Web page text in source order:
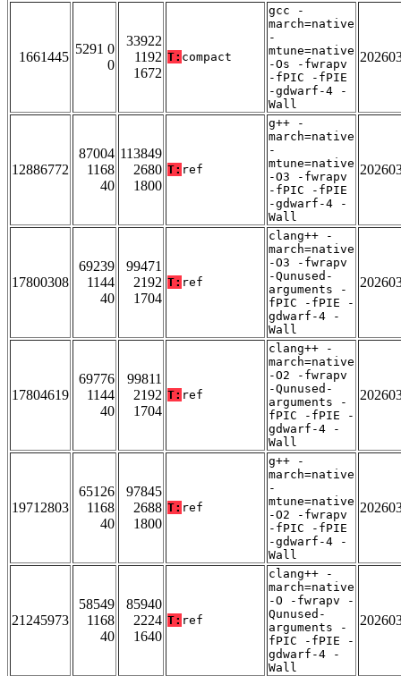
1661445
5291 0
0
33922
1192
1672
T: compact
gcc -
march=native
-
mtune=native
-Os -fwrapv
-fPIC -fPIE
-gdwarf-4 -
Wall
12886772
87004
1168
40
113849
2680
1800
T: ref
g++ -
march=native
-
mtune=native
-O3 -fwrapv
-fPIC -fPIE
-gdwarf-4 -
Wall
17800308
69239
1144
40
99471
2192
1704
T: ref
clang++ -
march=native
-O3 -fwrapv
-Qunused-
arguments -
fPIC -fPIE -
gdwarf-4 -
Wall
17804619
69776
1144
40
99811
2192
1704
T: ref
clang++ -
march=native
-O2 -fwrapv
-Qunused-
arguments -
fPIC -fPIE -
gdwarf-4 -
Wall
19712803
65126
1168
40
97845
2688
1800
T: ref
g++ -
march=native
-
mtune=native
-O2 -fwrapv
-fPIC -fPIE
-gdwarf-4 -
Wall
21245973
58549
1168
40
85940
2224
1640
T: ref
clang++ -
march=native
-O -fwrapv -
Qunused-
arguments -
fPIC -fPIE -
gdwarf-4 -
Wall